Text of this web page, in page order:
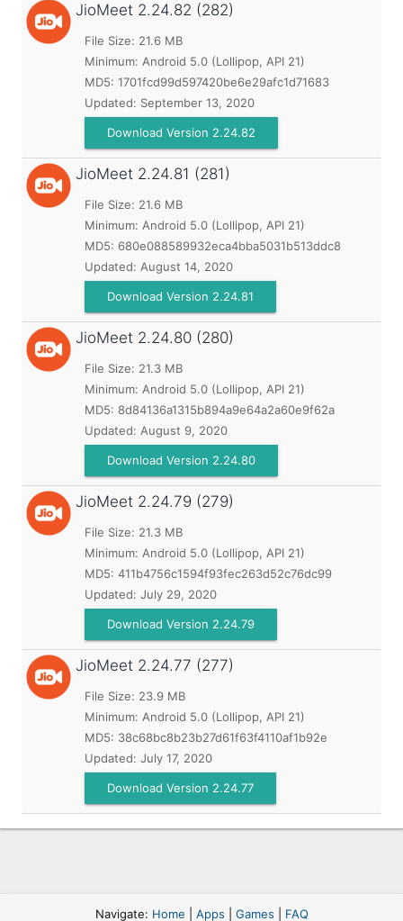
JioMeet 2.24.82 (282)
File Size: 21.6 MB
Minimum: Android 5.0 (Lollipop, API 21)
MD5: 1701fcd99d597420be6e29afc1d71683
Updated: September 13, 2020
Download Version 2.24.82
JioMeet 2.24.81 (281)
File Size: 21.6 MB
Minimum: Android 5.0 (Lollipop, API 21)
MD5: 680e088589932eca4bba5031b513ddc8
Updated: August 14, 2020
Download Version 2.24.81
JioMeet 2.24.80 (280)
File Size: 21.3 MB
Minimum: Android 5.0 (Lollipop, API 21)
MD5: 8d84136a1315b894a9e64a2a60e9f62a
Updated: August 9, 2020
Download Version 2.24.80
JioMeet 2.24.79 (279)
File Size: 21.3 MB
Minimum: Android 5.0 (Lollipop, API 21)
MD5: 411b4756c1594f93fec263d52c76dc99
Updated: July 29, 2020
Download Version 2.24.79
JioMeet 2.24.77 (277)
File Size: 23.9 MB
Minimum: Android 5.0 (Lollipop, API 21)
MD5: 38c68bc8b23b27d61f63f4110af1b92e
Updated: July 17, 2020
Download Version 2.24.77
Navigate: Home Apps Games FAQ